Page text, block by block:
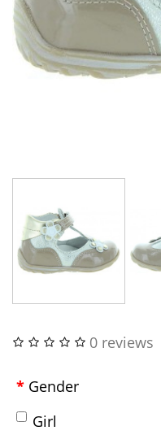
0 reviews
Gender
Girl